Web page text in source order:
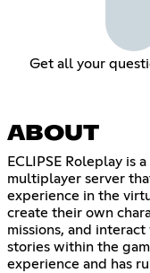
Get all your
ABOUT
ECLIPSE Roleplay is
multiplayer server
experience in the
create their own
missions, and
stories within the
experience and has